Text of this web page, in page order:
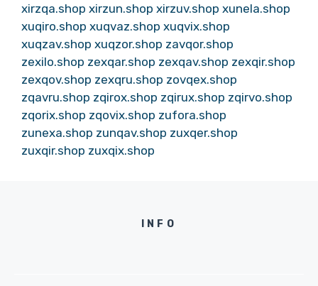
xirzqa.shop xirzun.shop xirzuv.shop xunela.shop
xuqiro.shop xuqvaz.shop xuqvix.shop
xuqzav.shop xuqzor.shop zavqor.shop
zexilo.shop zexqar.shop zexqav.shop zexqir.shop
zexqov.shop zexqru.shop zovqex.shop
zqavru.shop zqirox.shop zqirux.shop zqirvo.shop
zqorix.shop zqovix.shop zufora.shop
zunexa.shop zunqav.shop zuxqer.shop
zuxqir.shop zuxqix.shop
INFO